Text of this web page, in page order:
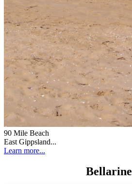
90 Mile Beach
East Gippsland...
Learn more...
Bellarine